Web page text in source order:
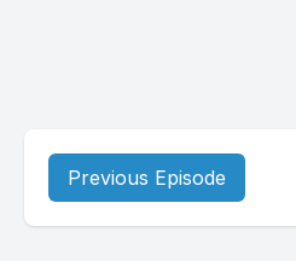
Previous Episode